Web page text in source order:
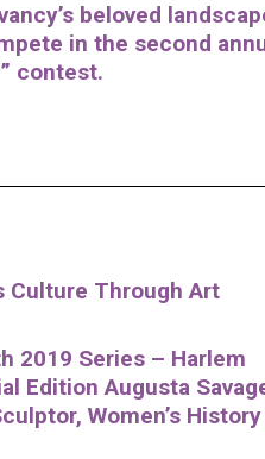
beloved
in the second
contest.
Culture Through Art
2019 Series – Harlem
Edition Augusta
Women’s History